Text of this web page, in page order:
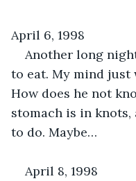
April 6, 1998
Another long
to eat. My mind just
How does he not
stomach is in knots,
to do. Maybe…
April 8, 1998